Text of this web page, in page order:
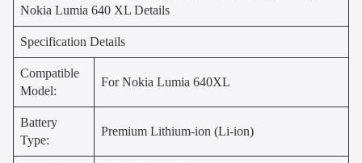
Nokia Lumia 640 XL Details
Specification Details
Compatible
Model:
For Nokia Lumia 640XL
Battery
Type:
Premium Lithium-ion (Li-ion)